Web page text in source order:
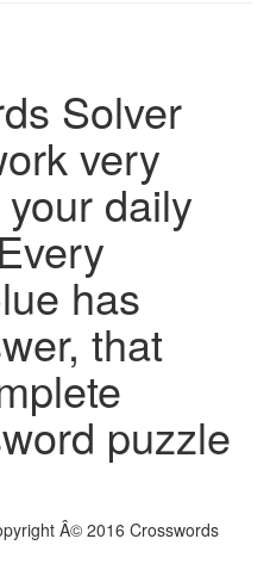
Solver
very
daily
has
that
puzzle
Â© 2016 Crosswords